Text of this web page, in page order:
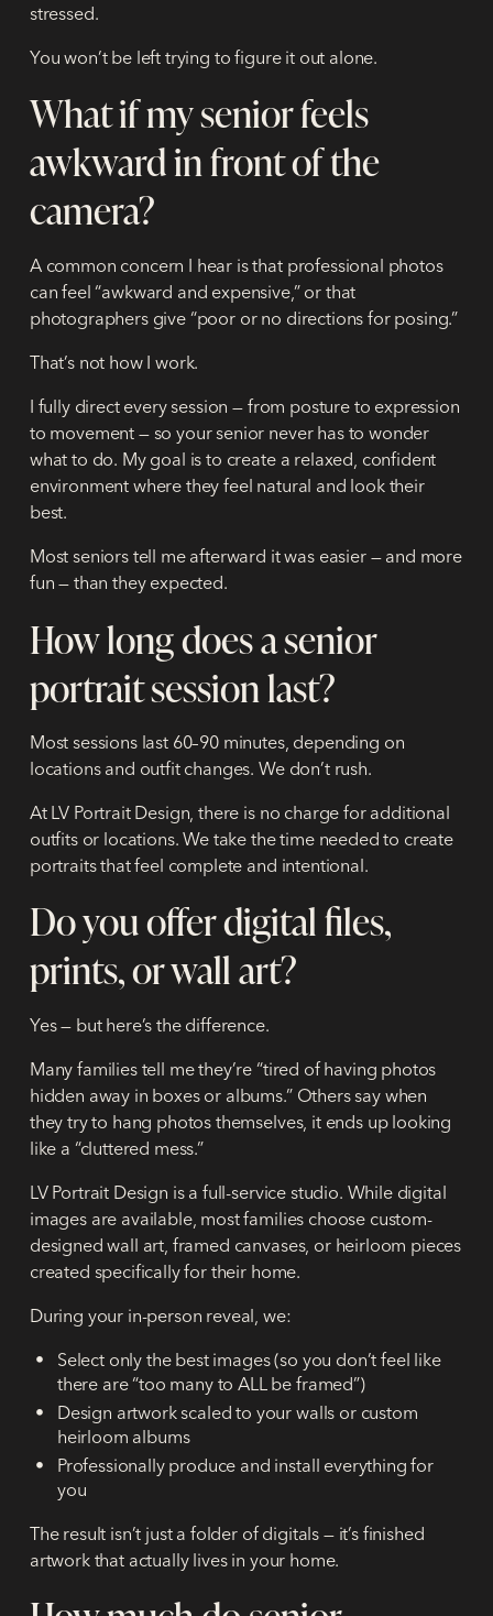
stressed.
You won’t be left trying to figure it out alone.
What if my senior feels
awkward in front of the
camera?
A common concern I hear is that professional photos
can feel “awkward and expensive,” or that
photographers give “poor or no directions for posing.”
That’s not how I work.
I fully direct every session — from posture to expression
to movement — so your senior never has to wonder
what to do. My goal is to create a relaxed, confident
environment where they feel natural and look their
best.
Most seniors tell me afterward it was easier — and more
fun — than they expected.
How long does a senior
portrait session last?
Most sessions last 60–90 minutes, depending on
locations and outfit changes. We don’t rush.
At LV Portrait Design, there is no charge for additional
outfits or locations. We take the time needed to create
portraits that feel complete and intentional.
Do you offer digital files,
prints, or wall art?
Yes — but here’s the difference.
Many families tell me they’re “tired of having photos
hidden away in boxes or albums.” Others say when
they try to hang photos themselves, it ends up looking
like a “cluttered mess.”
LV Portrait Design is a full-service studio. While digital
images are available, most families choose custom-
designed wall art, framed canvases, or heirloom pieces
created specifically for their home.
During your in-person reveal, we:
Select only the best images (so you don’t feel like
there are “too many to ALL be framed”)
Design artwork scaled to your walls or custom
heirloom albums
Professionally produce and install everything for
you
The result isn’t just a folder of digitals — it’s finished
artwork that actually lives in your home.